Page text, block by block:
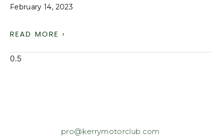
February 14, 2023
READ MORE ›
pro@kerrymotorclub.com